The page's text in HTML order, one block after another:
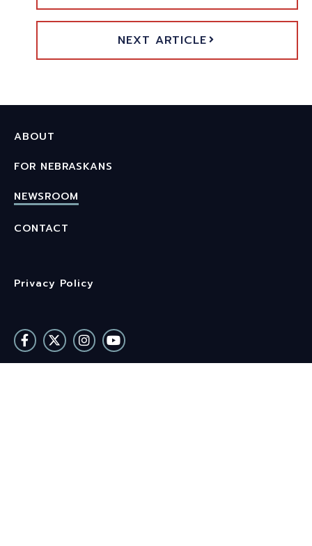
NEXT ARTICLE
ABOUT
FOR NEBRASKANS
NEWSROOM
CONTACT
Privacy Policy